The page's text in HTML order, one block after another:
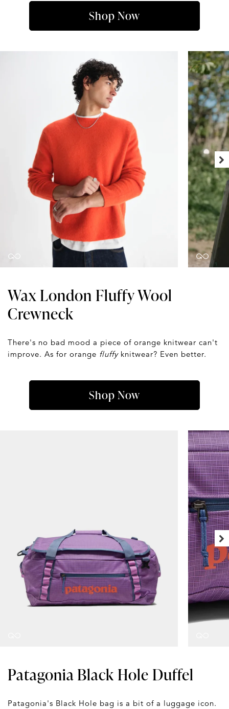
Shop Now
Wax London Fluffy Wool
Crewneck
There's no bad mood a piece of orange knitwear can't
improve. As for orange fluffyknitwear? Even better.
Shop Now
Patagonia Black Hole Duffel
Patagonia's Black Hole bag is a bit of a luggage icon.